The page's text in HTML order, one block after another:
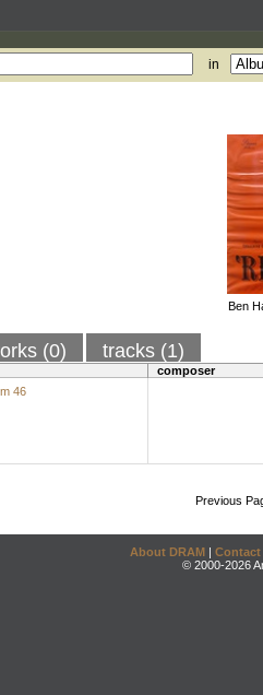
in
Ben
(0) tracks (1)
composer
46
Previous
About DRAM | Contact
© 2000-2026